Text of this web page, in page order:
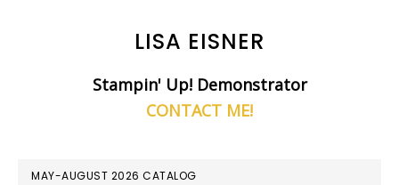
LISA EISNER
Stampin' Up! Demonstrator
CONTACT ME!
MAY-AUGUST 2026 CATALOG